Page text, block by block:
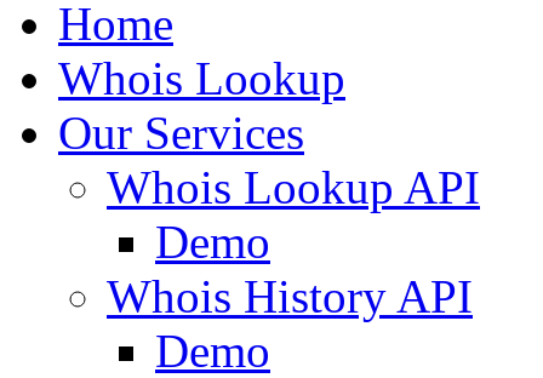
Home
Whois Lookup
Our Services
Whois Lookup API
Demo
Whois History API
Demo